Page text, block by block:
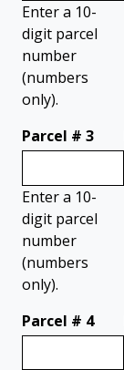
Enter a 10-
digit parcel
number
(numbers
only).
Parcel # 3
Enter a 10-
digit parcel
number
(numbers
only).
Parcel # 4